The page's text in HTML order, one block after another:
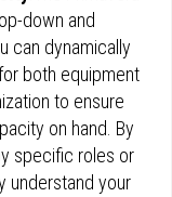
down and
can dynamically
both equipment
to ensure
on hand. By
specific roles or
understand your